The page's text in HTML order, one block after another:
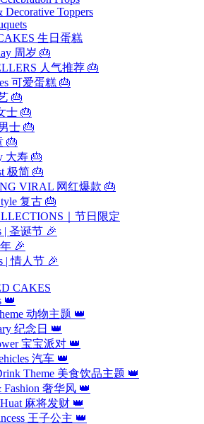
Decorative Toppers
生日蛋糕
周岁 🎂
人气推荐 🎂
可爱蛋糕 🎂
🎂
士 🎂
士 🎂
🎂
大寿 🎂
极简 🎂
VIRAL 网红爆款 🎂
复古 🎂
｜节日限定
| 圣诞节 🎉
🎉
| 情人节 🎉
CAKES
👑
动物主题 👑
纪念日 👑
宝宝派对 👑
汽车 👑
Theme 美食饮品主题 👑
Fashion 奢华风 👑
麻将发财 👑
王子公主 👑